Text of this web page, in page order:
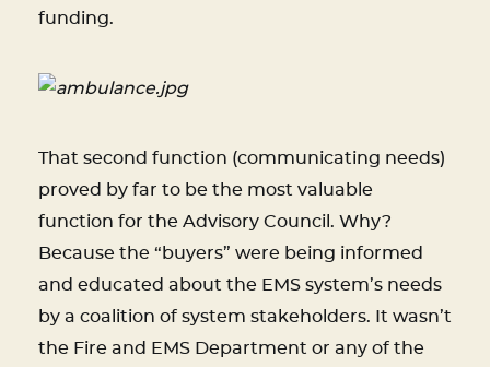
funding.
That second function (communicating needs)
proved by far to be the most valuable
function for the Advisory Council. Why?
Because the “buyers” were being informed
and educated about the EMS system’s needs
by a coalition of system stakeholders. It wasn’t
the Fire and EMS Department or any of the